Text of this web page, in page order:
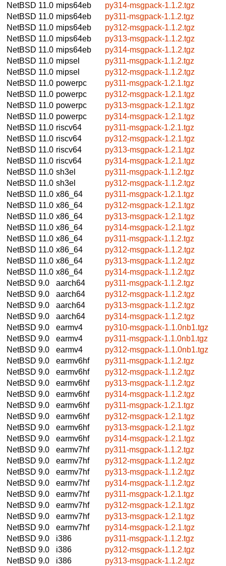
NetBSD 11.0 mips64eb
py314-msgpack-1.1.2.tgz
NetBSD 11.0 mips64eb
py311-msgpack-1.1.2.tgz
NetBSD 11.0 mips64eb
py312-msgpack-1.1.2.tgz
NetBSD 11.0 mips64eb
py313-msgpack-1.1.2.tgz
NetBSD 11.0 mips64eb
py314-msgpack-1.1.2.tgz
NetBSD 11.0 mipsel
py311-msgpack-1.1.2.tgz
NetBSD 11.0 mipsel
py312-msgpack-1.1.2.tgz
NetBSD 11.0 powerpc
py311-msgpack-1.2.1.tgz
NetBSD 11.0 powerpc
py312-msgpack-1.2.1.tgz
NetBSD 11.0 powerpc
py313-msgpack-1.2.1.tgz
NetBSD 11.0 powerpc
py314-msgpack-1.2.1.tgz
NetBSD 11.0 riscv64
py311-msgpack-1.2.1.tgz
NetBSD 11.0 riscv64
py312-msgpack-1.2.1.tgz
NetBSD 11.0 riscv64
py313-msgpack-1.2.1.tgz
NetBSD 11.0 riscv64
py314-msgpack-1.2.1.tgz
NetBSD 11.0 sh3el
py311-msgpack-1.1.2.tgz
NetBSD 11.0 sh3el
py312-msgpack-1.1.2.tgz
NetBSD 11.0 x86_64
py311-msgpack-1.2.1.tgz
NetBSD 11.0 x86_64
py312-msgpack-1.2.1.tgz
NetBSD 11.0 x86_64
py313-msgpack-1.2.1.tgz
NetBSD 11.0 x86_64
py314-msgpack-1.2.1.tgz
NetBSD 11.0 x86_64
py311-msgpack-1.1.2.tgz
NetBSD 11.0 x86_64
py312-msgpack-1.1.2.tgz
NetBSD 11.0 x86_64
py313-msgpack-1.1.2.tgz
NetBSD 11.0 x86_64
py314-msgpack-1.1.2.tgz
NetBSD 9.0
aarch64
py311-msgpack-1.1.2.tgz
NetBSD 9.0
aarch64
py312-msgpack-1.1.2.tgz
NetBSD 9.0
aarch64
py313-msgpack-1.1.2.tgz
NetBSD 9.0
aarch64
py314-msgpack-1.1.2.tgz
NetBSD 9.0
earmv4
py310-msgpack-1.1.0nb1.tgz
NetBSD 9.0
earmv4
py311-msgpack-1.1.0nb1.tgz
NetBSD 9.0
earmv4
py312-msgpack-1.1.0nb1.tgz
NetBSD 9.0
earmv6hf
py311-msgpack-1.1.2.tgz
NetBSD 9.0
earmv6hf
py312-msgpack-1.1.2.tgz
NetBSD 9.0
earmv6hf
py313-msgpack-1.1.2.tgz
NetBSD 9.0
earmv6hf
py314-msgpack-1.1.2.tgz
NetBSD 9.0
earmv6hf
py311-msgpack-1.2.1.tgz
NetBSD 9.0
earmv6hf
py312-msgpack-1.2.1.tgz
NetBSD 9.0
earmv6hf
py313-msgpack-1.2.1.tgz
NetBSD 9.0
earmv6hf
py314-msgpack-1.2.1.tgz
NetBSD 9.0
earmv7hf
py311-msgpack-1.1.2.tgz
NetBSD 9.0
earmv7hf
py312-msgpack-1.1.2.tgz
NetBSD 9.0
earmv7hf
py313-msgpack-1.1.2.tgz
NetBSD 9.0
earmv7hf
py314-msgpack-1.1.2.tgz
NetBSD 9.0
earmv7hf
py311-msgpack-1.2.1.tgz
NetBSD 9.0
earmv7hf
py312-msgpack-1.2.1.tgz
NetBSD 9.0
earmv7hf
py313-msgpack-1.2.1.tgz
NetBSD 9.0
earmv7hf
py314-msgpack-1.2.1.tgz
NetBSD 9.0
i386
py311-msgpack-1.1.2.tgz
NetBSD 9.0
i386
py312-msgpack-1.1.2.tgz
NetBSD 9.0
i386
py313-msgpack-1.1.2.tgz